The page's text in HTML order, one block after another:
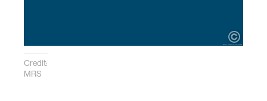
Credit:
MRS